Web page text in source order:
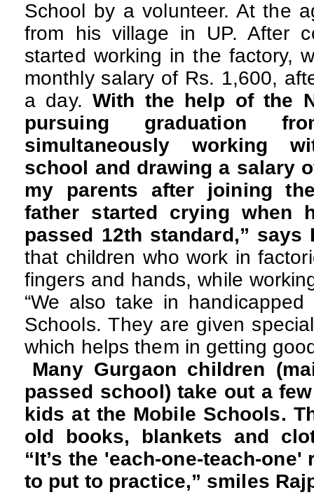
School by a volunteer. At the
from his village in UP. After
started working in the factory,
monthly salary of Rs. 1,600,
a day. With the help of the
pursuing graduation
simultaneously working
school and drawing a salary
my parents after joining
father started crying when
passed 12th standard,” says
that children who work in
fingers and hands, while
“We also take in
Schools. They are given
which helps them in getting
Many Gurgaon children
passed school) take out a
kids at the Mobile Schools.
old books, blankets and
“It’s the 'each-one-teach-
to put to practice,” smiles